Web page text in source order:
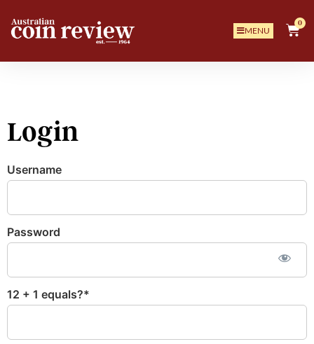
MENU
0
Login
Username
Password
12 + 1 equals?*